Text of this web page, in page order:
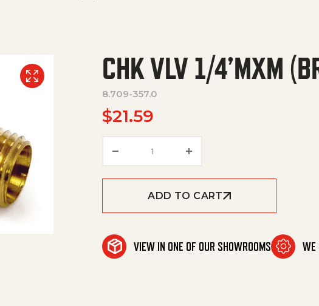
CHK VLV 1/4’MXM
8.709-357.0
$21.59
ADD TO CART
VIEW IN ONE OF OUR SHOWROOMS WE